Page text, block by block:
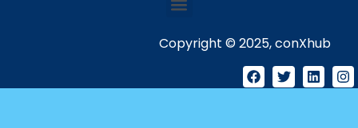
Copyright © 2025, conXhub